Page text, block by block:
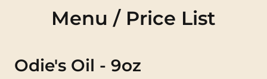
Menu / Price List
Odie's Oil - 9oz